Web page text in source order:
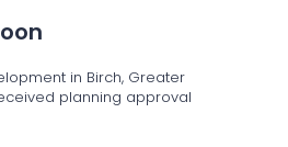
in Birch, Greater
planning approval